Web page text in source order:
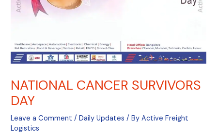
NATIONAL CANCER SURVIVORS
DAY
Leave a Comment /Daily Updates / ByActive Freight
Logistics